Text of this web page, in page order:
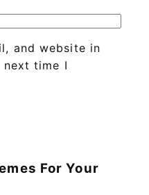
and website in
time I
For Your